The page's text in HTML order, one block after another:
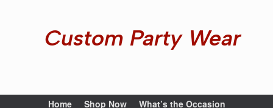
Custom Party Wear
Home Shop Now
What’s the Occasion